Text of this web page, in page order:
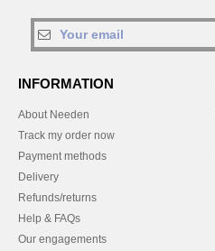
INFORMATION
About Needen
Track my order now
Payment methods
Delivery
Refunds/returns
Help & FAQs
Our engagements